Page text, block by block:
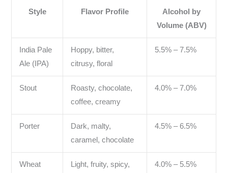
Style Flavor Profile
Alcohol by
Volume (ABV)
India Pale
Ale (IPA)
Hoppy, bitter,
citrusy, floral
5.5% – 7.5%
Stout
Roasty, chocolate,
coffee, creamy
4.0% – 7.0%
Porter
Dark, malty,
caramel, chocolate
4.5% – 6.5%
Wheat
Light, fruity, spicy,
4.0% – 5.5%